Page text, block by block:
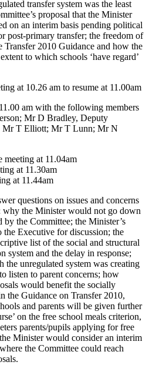
transfer system was the least
proposal that the Minister
on an interim basis pending political
post-primary transfer; the freedom of
Transfer 2010 Guidance and how the
to which schools ‘have regard’
at 10.26 am to resume at 11.00am
am with the following members
Mr D Bradley, Deputy
Mr T Elliott; Mr T Lunn; Mr N
at 11.04am
at 11.30am
at 11.44am
questions on issues and concerns
why the Minister would not go down
by the Committee; the Minister’s
Executive for discussion; the
list of the social and structural
system and the delay in response;
the unregulated system was creating
listen to parent concerns; how
would benefit the socially
the Guidance on Transfer 2010,
and parents will be given further
on the free school meals criterion,
parents/pupils applying for free
Minister would consider an interim
the Committee could reach